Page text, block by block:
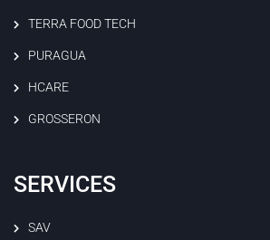
TERRA FOOD TECH
PURAGUA
HCARE
GROSSERON
SERVICES
SAV